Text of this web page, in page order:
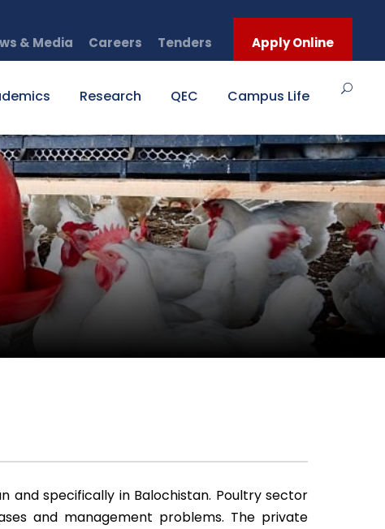
& Media Careers Tenders Apply Online
Research QEC Campus Life
and specifically in Balochistan. Poultry sector
and management problems. The private